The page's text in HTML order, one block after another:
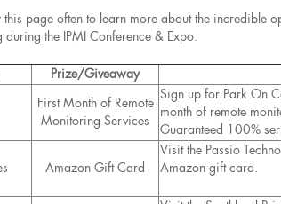
this page often to learn more about the incredible
the IPMI Conference & Expo.
Prize/Giveaway
First Month of Remote
Monitoring Services
Sign up for Park On
month of remote
Guaranteed 100%
Amazon Gift Card
Visit the Passio
Amazon gift card.